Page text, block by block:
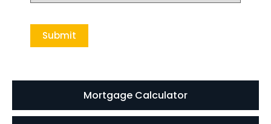
Mortgage Calculator